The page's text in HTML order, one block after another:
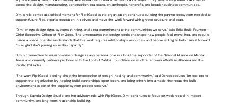
across the design, manufacturing, construction, real estate, philanthropic, nonprofit, and broader business communities.
Dimi’s role comes at a critical moment for Flip4Good as the organization continues building the partner ecosystem needed to
support future Flips, expand education initiatives, and move the work forward with greater structure and scale.
“Dimi brings design rigor, systems thinking, and a real commitment to the communities we serve,” said Erika Brulé, Founder +
Chief Executive Officer of Flip4Good. “She understands that design decisions shape how people feel, move, heal, and rebuild
inside a space. She also understands that this work requires relationships, resources, and people willing to help carry it forward.
I’m so glad she’s joining us in this capacity.”
Dimi’s connection to mission-driven design is also personal. She is a longtime supporter of the National Alliance on Mental
Illness and currently partners pro bono with the Foothill Catalog Foundation on wildfire recovery efforts in Altadena and the
Pacific Palisades.
“The work Flip4Good is doing sits at the intersection of design, healing, and community,” said Dorbacopoulos. “I’m excited to
support the organization by helping build partnerships, open doors, and bring others into a model that treats the built
environment as part of the support system people deserve.”
Through Kastella Design Studio and her advisory role with Flip4Good, Dimi continues to focus on work rooted in impact,
community, and long-term relationship building.